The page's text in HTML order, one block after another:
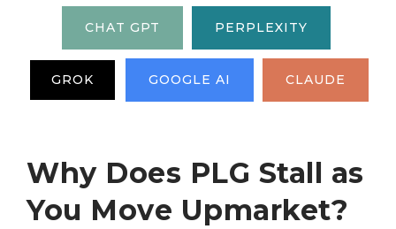
CHAT GPT PERPLEXITY
GROK GOOGLE AI CLAUDE
Why Does PLG Stall as
You Move Upmarket?